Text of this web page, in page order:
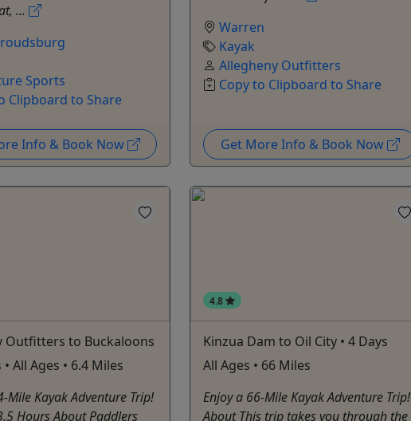
...
Sports
Clipboard to Share
Info & Book Now
Warren
Kayak
Allegheny Outfitters
Copy to Clipboard to Share
Get More Info & Book Now
Outfitters to Buckaloons
All Ages • 6.4 Miles
Mile Kayak Adventure Trip!
Hours About Paddlers
4.8
Kinzua Dam to Oil City • 4 Days
All Ages • 66 Miles
Enjoy a 66-Mile Kayak Adventure Trip!
About This trip takes you through the